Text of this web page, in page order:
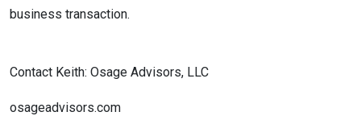
business transaction.
Contact Keith: Osage Advisors, LLC
osageadvisors.com